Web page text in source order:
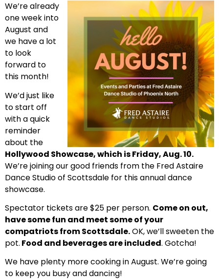
We’re already
one week into
August and
we have a lot
to look
forward to
this month!
We’d just like
to start off
with a quick
reminder
about the
Hollywood Showcase, which is Friday, Aug. 10.
We’re joining our good friends from the Fred Astaire
Dance Studio of Scottsdale for this annual dance
showcase.
Spectator tickets are $25 per person. Come on out,
have some fun and meet some of your
compatriots from Scottsdale.OK, we’ll sweeten the
pot. Food and beverages are included. Gotcha!
We have plenty more cooking in August. We’re going
to keep you busy and dancing!